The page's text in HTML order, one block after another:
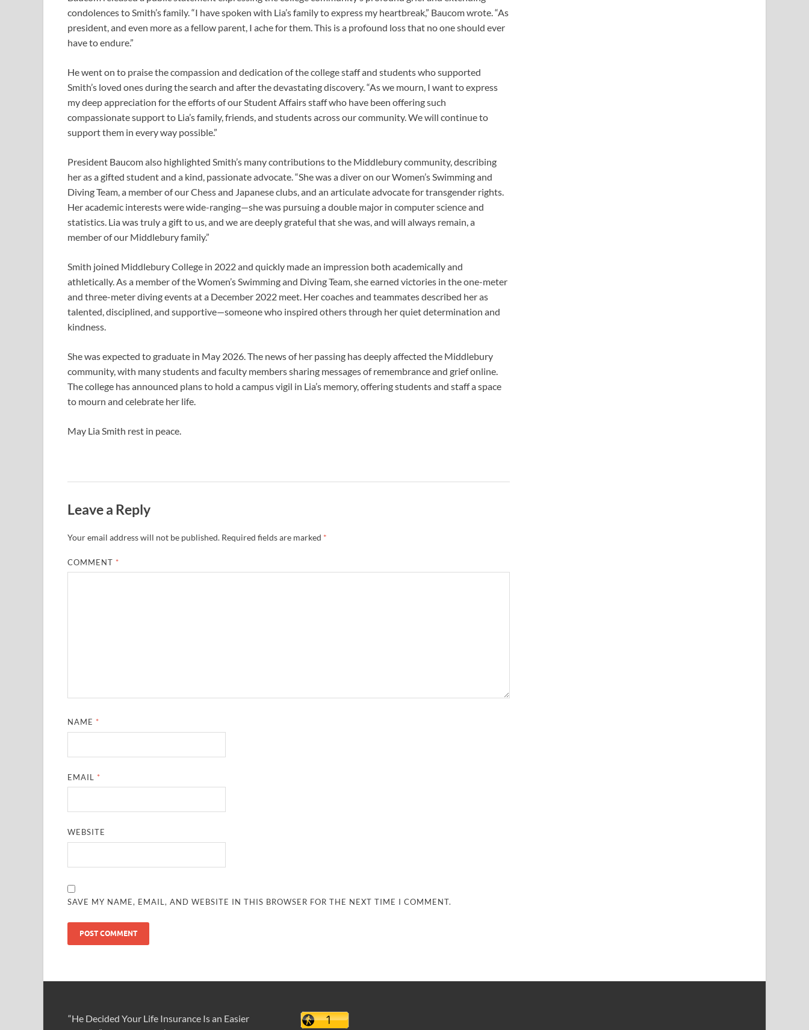
condolences to Smith’s family. “I have spoken with Lia’s family to express my heartbreak,” Baucom wrote. “As
president, and even more as a fellow parent, I ache for them. This is a profound loss that no one should ever
have to endure.”
He went on to praise the compassion and dedication of the college staff and students who supported
Smith’s loved ones during the search and after the devastating discovery. “As we mourn, I want to express
my deep appreciation for the efforts of our Student Affairs staff who have been offering such
compassionate support to Lia’s family, friends, and students across our community. We will continue to
support them in every way possible.”
President Baucom also highlighted Smith’s many contributions to the Middlebury community, describing
her as a gifted student and a kind, passionate advocate. “She was a diver on our Women’s Swimming and
Diving Team, a member of our Chess and Japanese clubs, and an articulate advocate for transgender rights.
Her academic interests were wide-ranging—she was pursuing a double major in computer science and
statistics. Lia was truly a gift to us, and we are deeply grateful that she was, and will always remain, a
member of our Middlebury family.”
Smith joined Middlebury College in 2022 and quickly made an impression both academically and
athletically. As a member of the Women’s Swimming and Diving Team, she earned victories in the one-meter
and three-meter diving events at a December 2022 meet. Her coaches and teammates described her as
talented, disciplined, and supportive—someone who inspired others through her quiet determination and
kindness.
She was expected to graduate in May 2026. The news of her passing has deeply affected the Middlebury
community, with many students and faculty members sharing messages of remembrance and grief online.
The college has announced plans to hold a campus vigil in Lia’s memory, offering students and staff a space
to mourn and celebrate her life.
May Lia Smith rest in peace.
Leave a Reply
Your email address will not be published. Required fields are marked *
COMMENT *
NAME *
EMAIL *
WEBSITE
SAVE MY NAME, EMAIL, AND WEBSITE IN THIS BROWSER FOR THE NEXT TIME I COMMENT.
“He Decided Your Life Insurance Is an Easier